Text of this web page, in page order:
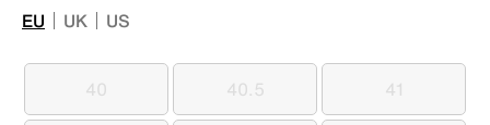
EU UK US
40
40 40.5
40.5 41
41